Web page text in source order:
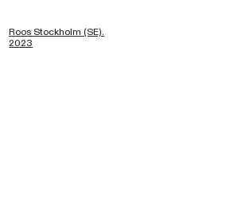
Roos Stockholm (SE).
2023